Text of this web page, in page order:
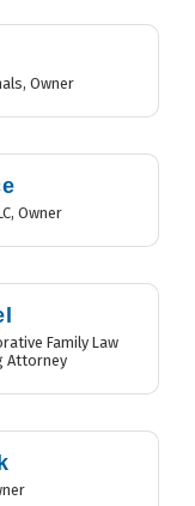
, Owner
, Owner
Family Law
Attorney